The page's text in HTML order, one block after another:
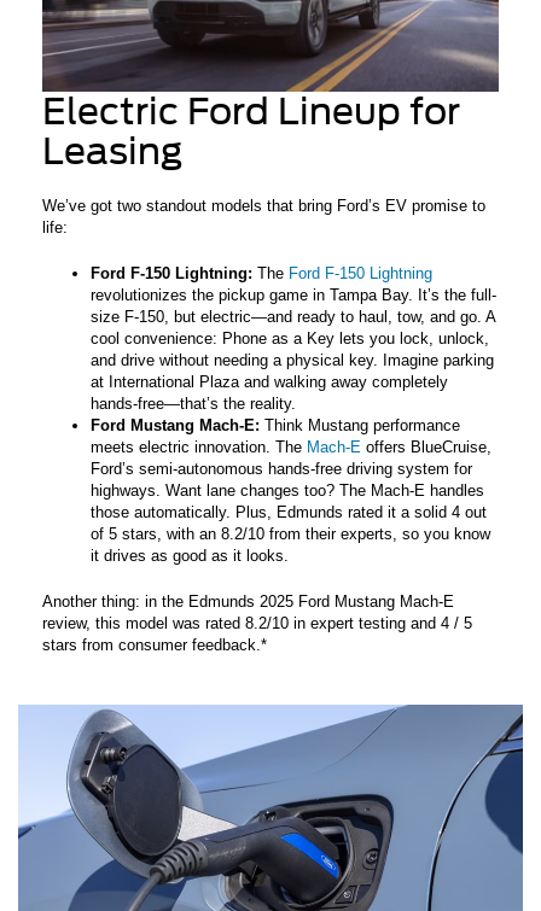
Electric Ford Lineup for
Leasing
We’ve got two standout models that bring Ford’s EV promise to
life:
Ford F-150 Lightning: The Ford F-150 Lightning
revolutionizes the pickup game in Tampa Bay. It’s the full-
size F-150, but electric—and ready to haul, tow, and go. A
cool convenience: Phone as a Key lets you lock, unlock,
and drive without needing a physical key. Imagine parking
at International Plaza and walking away completely
hands-free—that’s the reality.
Ford Mustang Mach-E: Think Mustang performance
meets electric innovation. The Mach-E offers BlueCruise,
Ford’s semi-autonomous hands-free driving system for
highways. Want lane changes too? The Mach-E handles
those automatically. Plus, Edmunds rated it a solid 4 out
of 5 stars, with an 8.2/10 from their experts, so you know
it drives as good as it looks.
Another thing: in the Edmunds 2025 Ford Mustang Mach-E
review, this model was rated 8.2/10 in expert testing and 4 / 5
stars from consumer feedback.*